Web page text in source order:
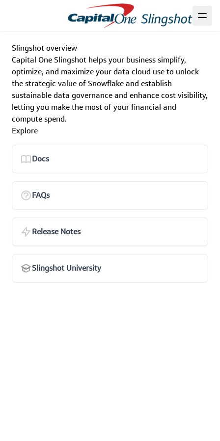
Slingshot overview
Capital One Slingshot helps your business simplify,
optimize, and maximize your data cloud use to unlock
the strategic value of Snowflake and establish
sustainable data governance and enhance cost visibility,
letting you make the most of your financial and
compute spend.
Explore
Docs
FAQs
Release Notes
Slingshot University